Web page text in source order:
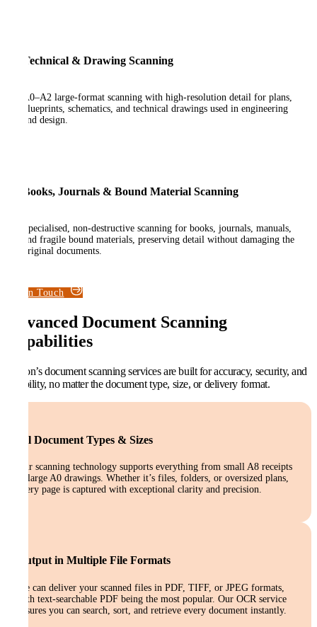
Technical & Drawing Scanning
A0–A2 large-format scanning with high-resolution detail for plans,
blueprints, schematics, and technical drawings used in engineering
and design.
Books, Journals & Bound Material Scanning
Specialised, non-destructive scanning for books, journals, manuals,
and fragile bound materials, preserving detail without damaging the
original documents.
Get in Touch
Advanced Document Scanning
Capabilities
Kefron’s document scanning services are built for accuracy, security, and
flexibility, no matter the document type, size, or delivery format.
All Document Types & Sizes
Our scanning technology supports everything from small A8 receipts
to large A0 drawings. Whether it’s files, folders, or oversized plans,
every page is captured with exceptional clarity and precision.
Output in Multiple File Formats
We can deliver your scanned files in PDF, TIFF, or JPEG formats,
with text-searchable PDF being the most popular. Our OCR service
ensures you can search, sort, and retrieve every document instantly.